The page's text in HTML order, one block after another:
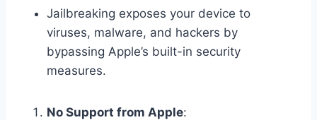
Jailbreaking exposes your device to
viruses, malware, and hackers by
bypassing Apple’s built-in security
measures.
No Support from Apple: